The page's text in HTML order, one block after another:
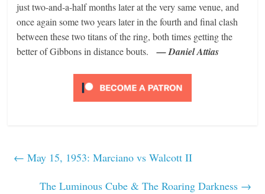
just two-and-a-half months later at the very same venue, and
once again some two years later in the fourth and final clash
between these two titans of the ring, both times getting the
better of Gibbons in distance bouts.— Daniel Attias
← May 15, 1953: Marciano vs Walcott II
The Luminous Cube & The Roaring Darkness →